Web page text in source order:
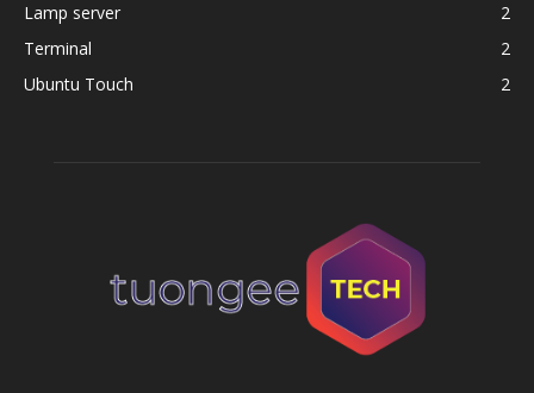
Lamp server
2
Terminal
2
Ubuntu Touch
2